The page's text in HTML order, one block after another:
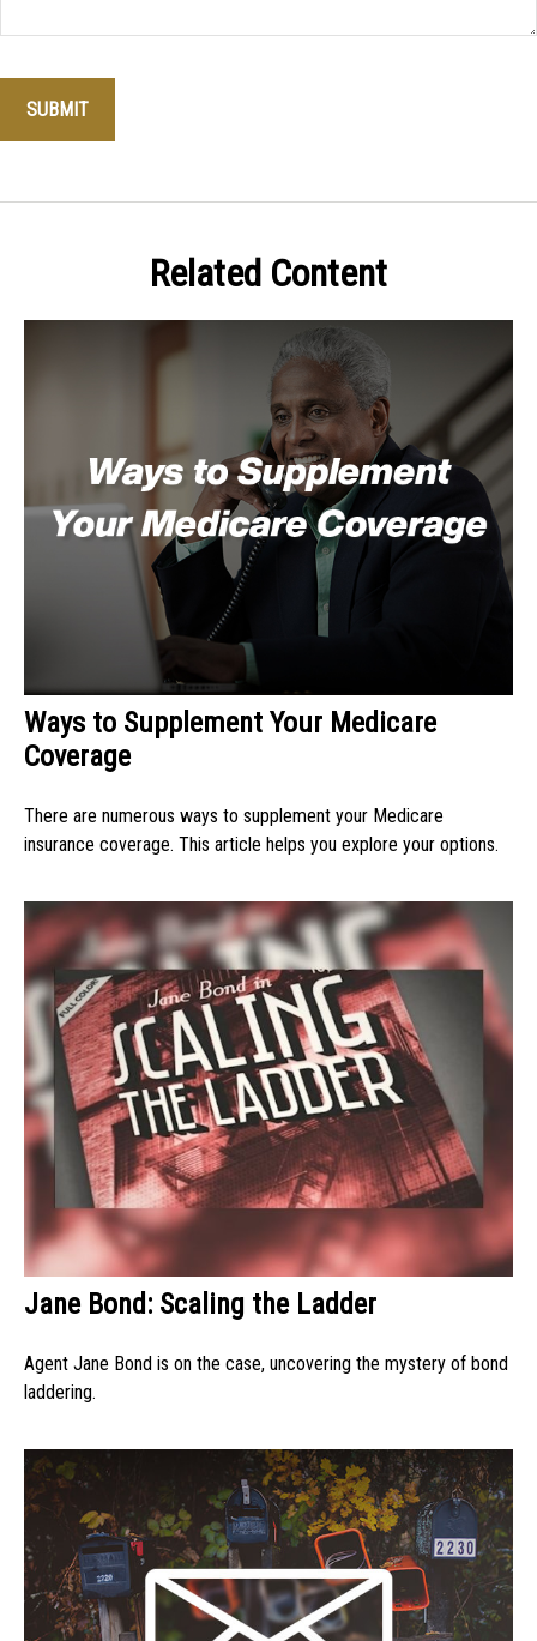
Related Content
Ways to Supplement Your Medicare
Coverage
There are numerous ways to supplement your Medicare
insurance coverage. This article helps you explore your options.
Jane Bond: Scaling the Ladder
Agent Jane Bond is on the case, uncovering the mystery of bond
laddering.